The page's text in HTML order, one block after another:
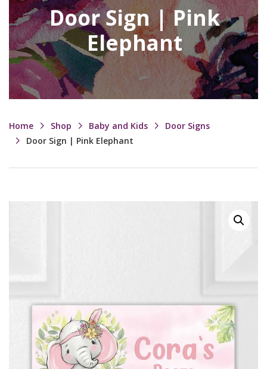
Door Sign | Pink
Elephant
Home Shop Baby and Kids
Door Signs
Door Sign | Pink Elephant